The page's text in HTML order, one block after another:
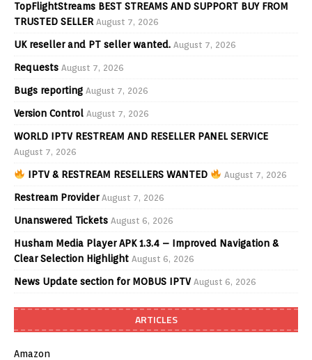
TopFlightStreams BEST STREAMS AND SUPPORT BUY FROM
TRUSTED SELLER August 7, 2026
UK reseller and PT seller wanted. August 7, 2026
Requests August 7, 2026
Bugs reporting August 7, 2026
Version Control August 7, 2026
WORLD IPTV RESTREAM AND RESELLER PANEL SERVICE
August 7, 2026
IPTV & RESTREAM RESELLERS WANTED August 7, 2026
Restream Provider August 7, 2026
Unanswered Tickets August 6, 2026
Husham Media Player APK 1.3.4 – Improved Navigation &
Clear Selection Highlight August 6, 2026
News Update section for MOBUS IPTV August 6, 2026
ARTICLES
Amazon